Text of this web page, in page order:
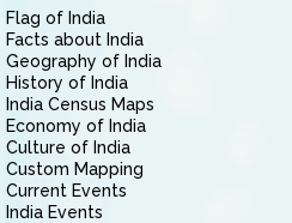
Flag of India
Facts about India
Geography of India
History of India
India Census Maps
Economy of India
Culture of India
Custom Mapping
Current Events
India Events